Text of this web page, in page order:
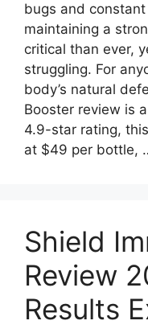
bugs and
maintaining a
critical than ever,
struggling. For
body’s natural
Booster review is
4.9-star rating,
at $49 per bottle,
Shield
Review
Results